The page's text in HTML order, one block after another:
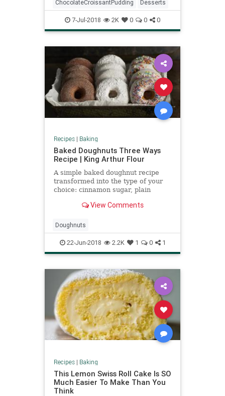
ChocolateCroissantPudding Desserts
7-Jul-2018 2K 0 0 0
Recipes| Baking
Baked Doughnuts Three Ways
Recipe | King Arthur Flour
A simple baked doughnut recipe
transformed into the type of your
choice: cinnamon sugar, plain
View Comments
Doughnuts
22-Jun-2018 2.2K 1 0 1
Recipes| Baking
This Lemon Swiss Roll Cake Is SO
Much Easier To Make Than You
Think